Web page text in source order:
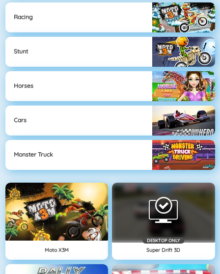
Racing
Stunt
Horses
Cars
Monster Truck
Moto X3M
DESKTOP ONLY
Super Drift 3D